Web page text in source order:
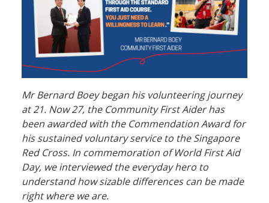
Mr Bernard Boey began his volunteering journey
at 21. Now 27, the Community First Aider has
been awarded with the Commendation Award for
his sustained voluntary service to the Singapore
Red Cross. In commemoration of World First Aid
Day, we interviewed the everyday hero to
understand how sizable differences can be made
right where we are.